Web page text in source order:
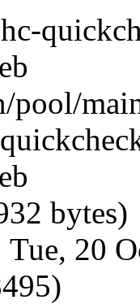
pool/
bytes)
Tue, 20